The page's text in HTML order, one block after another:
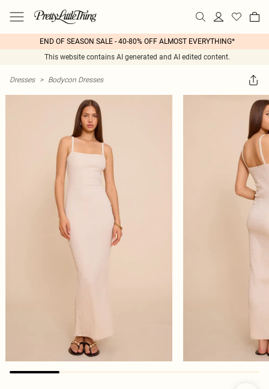
END OF SEASON SALE - 40-80% OFF ALMOST EVERYTHING*
This website contains AI generated and AI edited content.
Dresses > Bodycon Dresses